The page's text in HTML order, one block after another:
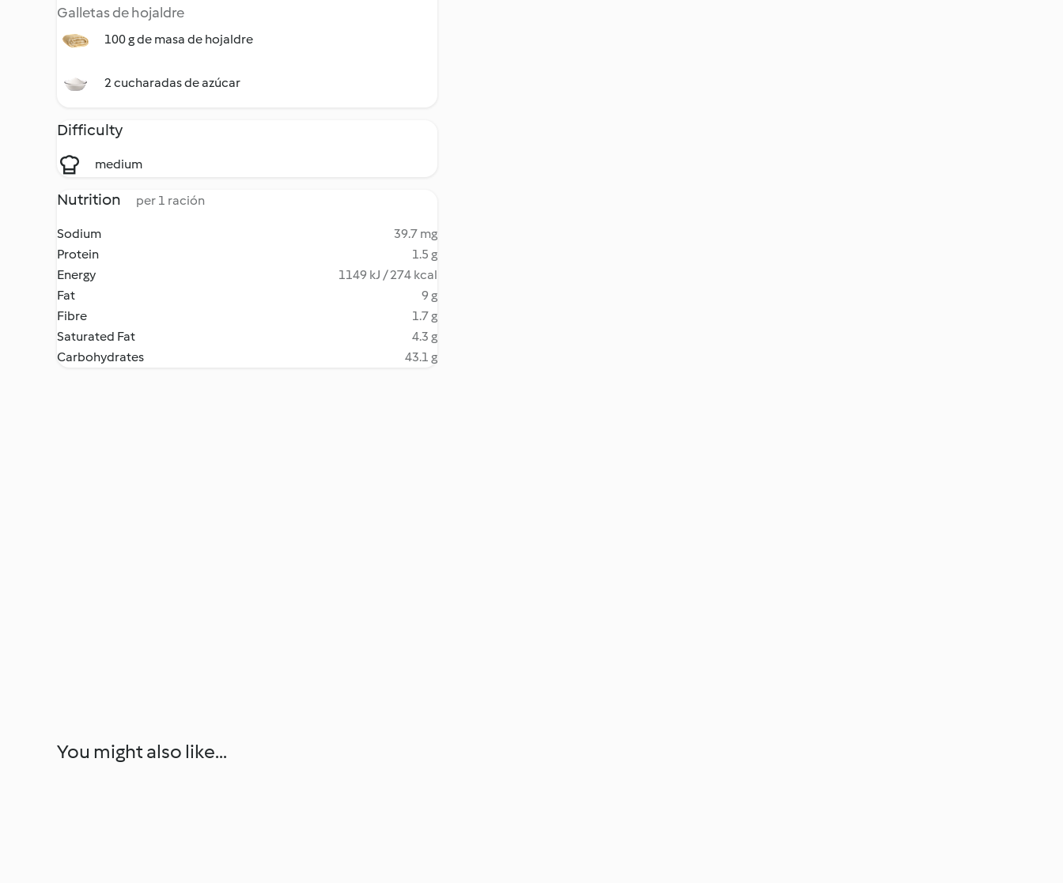
Galletas de hojaldre
100 g de masa de hojaldre
2 cucharadas de azúcar
Difficulty
medium
Nutrition per 1 ración
Sodium
39.7 mg
Protein
1.5 g
Energy
1149 kJ / 274 kcal
Fat
9 g
Fibre
1.7 g
Saturated Fat
4.3 g
Carbohydrates
43.1 g
You might also like...